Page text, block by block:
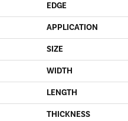
EDGE
APPLICATION
SIZE
WIDTH
LENGTH
THICKNESS